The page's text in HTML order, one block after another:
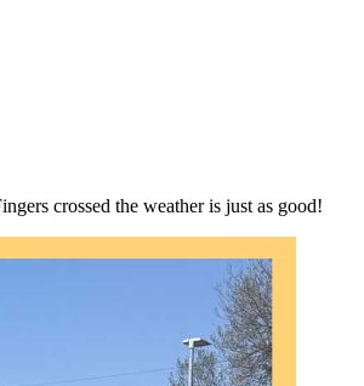
crossed the weather is just as good!